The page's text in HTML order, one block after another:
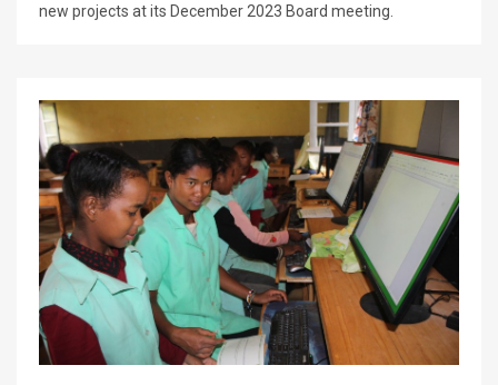
new projects at its December 2023 Board meeting.